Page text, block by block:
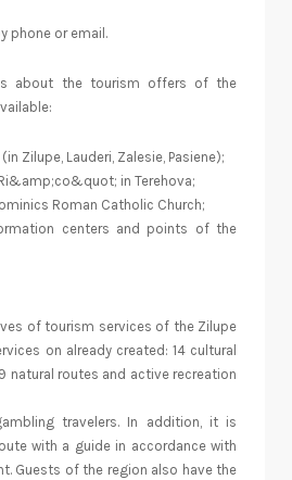
phone or email.
about the tourism offers of the
Zilupe, Lauderi, Zalesie, Pasiene);
in Terehova;
Roman Catholic Church;
centers and points of the
of tourism services of the Zilupe
on already created: 14 cultural
natural routes and active recreation
travelers. In addition, it is
with a guide in accordance with
Guests of the region also have the